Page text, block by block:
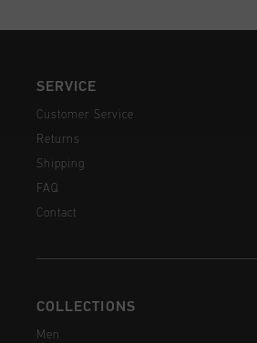
SERVICE
Customer Service
Returns
Shipping
FAQ
Contact
COLLECTIONS
Men